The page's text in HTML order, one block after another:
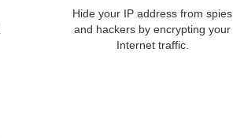
Hide your IP address from spies
and hackers by encrypting your
Internet traffic.